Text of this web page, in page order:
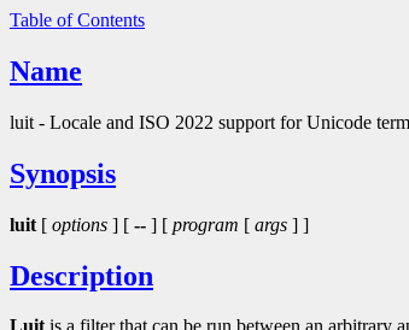
Table of Contents
Name
luit - Locale and ISO 2022 support for Unicode
Synopsis
luit [ options ] [ -- ] [ program [ args ] ]
Description